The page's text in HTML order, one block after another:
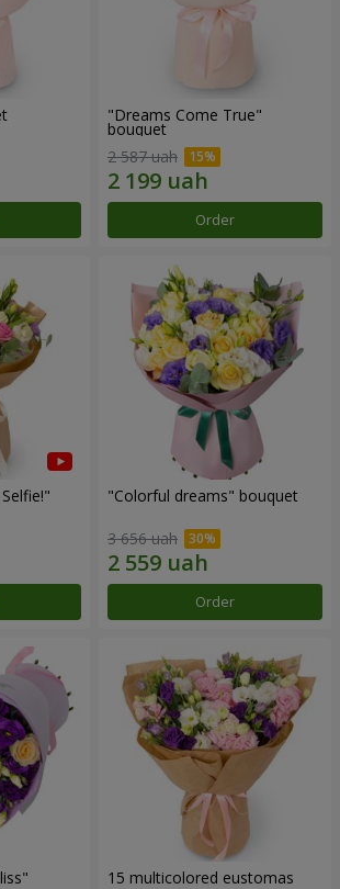
"Dreams Come True"
bouquet
2 587 uah
Order
"Colorful dreams" bouquet
3 656 uah
Order
15 multicolored eustomas